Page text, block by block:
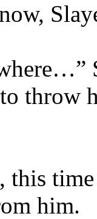
throw
this
him.